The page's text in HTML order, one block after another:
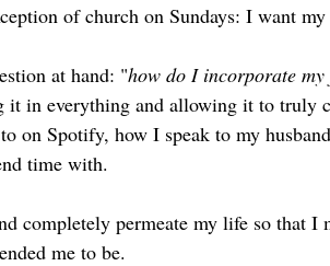
of church on Sundays: I want
at hand: "how do I incorporate
in everything and allowing it to truly
on Spotify, how I speak to my
time with.
completely permeate my life so that I
me to be.